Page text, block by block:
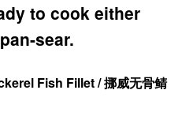
to cook either
sear.
Fish Fillet / 挪威无骨鲭